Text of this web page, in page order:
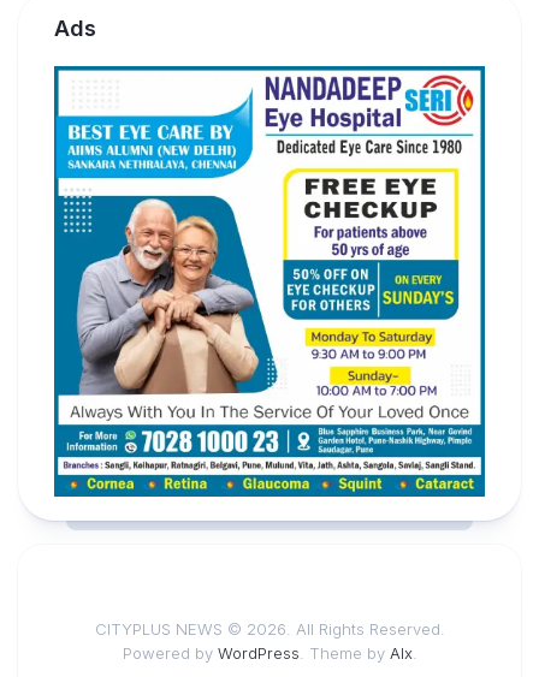
Ads
CITYPLUS NEWS © 2026. All Rights Reserved.
Powered by WordPress . Theme by Alx